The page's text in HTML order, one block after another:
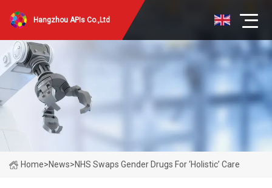
Hangzhou APIs Co.,Ltd
Home>News>NHS Swaps Gender Drugs For ‘holistic’ Care